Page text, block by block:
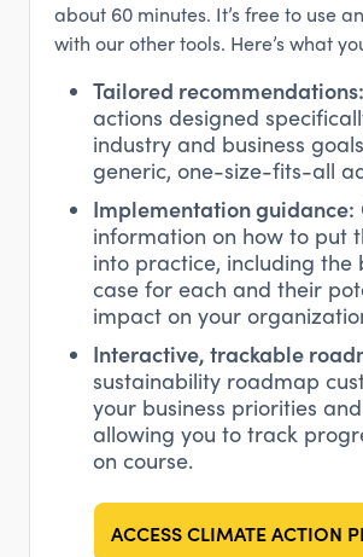
about 60 minutes. It’s free to use
with our other tools. Here’s what
Tailored recommendations:
actions designed
industry and business
generic, one-size-fits-all
Implementation guidance:
information on how to put
into practice, including the
case for each and their
impact on your
Interactive, trackable
sustainability roadmap
your business priorities
allowing you to track
on course.
ACCESS CLIMATE ACTION